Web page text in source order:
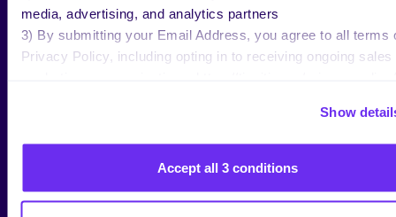
media, advertising, and analytics partners
3) By submitting your Email Address, you agree to all terms
Privacy Policy, including opting in to receiving ongoing sales
Show
Accept all 3 conditions
Commerce
INSIGHTS